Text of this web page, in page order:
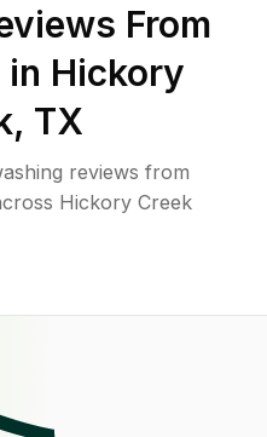
From
in Hickory
, TX
reviews from
Hickory Creek